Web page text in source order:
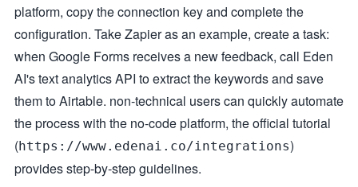
platform, copy the connection key and complete the
configuration. Take Zapier as an example, create a task:
when Google Forms receives a new feedback, call Eden
AI's text analytics API to extract the keywords and save
them to Airtable. non-technical users can quickly automate
the process with the no-code platform, the official tutorial
(https://www.edenai.co/integrations)
provides step-by-step guidelines.